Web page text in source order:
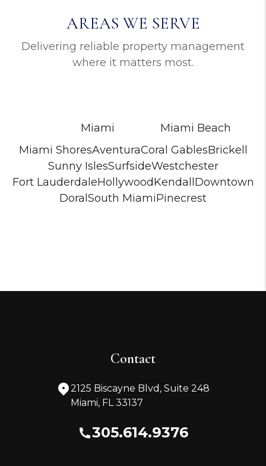
AREAS WE SERVE
Delivering reliable property management
where it matters most.
Miami
Miami Beach
Miami ShoresAventuraCoral GablesBrickell
Sunny IslesSurfsideWestchester
Fort LauderdaleHollywoodKendall Downtown
Doral South MiamiPinecrest
Contact
2125 Biscayne Blvd, Suite 248
Miami, FL 33137
305.614.9376